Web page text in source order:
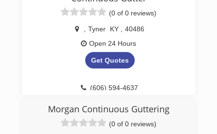
(0 of 0 reviews)
Tyner KY
40486
Open 24 Hours
Get Quotes
(606) 594-4637
Morgan Continuous Guttering
(0 of 0 reviews)